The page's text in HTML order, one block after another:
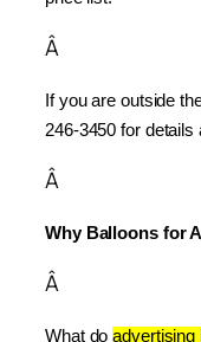
Â
If you are outside
246-3450 for details
Â
Why Balloons for
Â
What do advertising